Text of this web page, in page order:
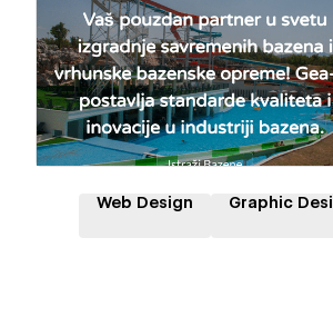
Hire a Certified Partner
Web Design Graphic